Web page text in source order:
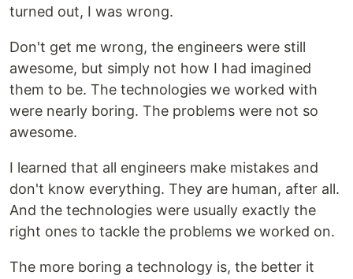
turned out, I was wrong.
Don't get me wrong, the engineers were still
awesome, but simply not how I had imagined
them to be. The technologies we worked with
were nearly boring. The problems were not so
awesome.
I learned that all engineers make mistakes and
don't know everything. They are human, after all.
And the technologies were usually exactly the
right ones to tackle the problems we worked on.
The more boring a technology is, the better it